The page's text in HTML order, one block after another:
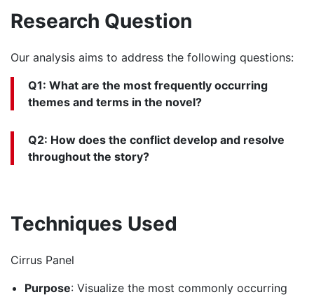
Research Question
Our analysis aims to address the following questions:
Q1: What are the most frequently occurring
themes and terms in the novel?
Q2: How does the conflict develop and resolve
throughout the story?
Techniques Used
Cirrus Panel
Purpose: Visualize the most commonly occurring